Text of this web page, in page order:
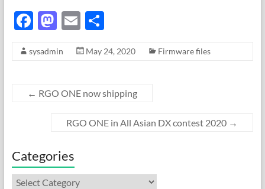
F
e
o
M
to
o
n
E
ail
S
ar
sysadmin May 24, 2020 Firmware files
← RGO ONE now shipping
RGO ONE in All Asian DX contest 2020 →
Categories
Categories